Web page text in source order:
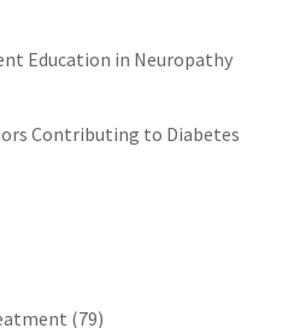
Education in Neuropathy
Contributing to Diabetes
(79)